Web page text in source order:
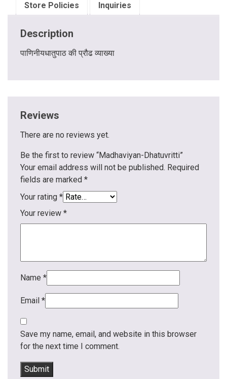
Store Policies Inquiries
Description
पाणिनीयधातुपाठ की प्रौढ व्याख्या
Reviews
There are no reviews yet.
Be the first to review “Madhaviyan-Dhatuvritti”
Your email address will not be published. Required
fields are marked *
Your rating *
Your review *
Name *
Email *
Save my name, email, and website in this browser
for the next time I comment.